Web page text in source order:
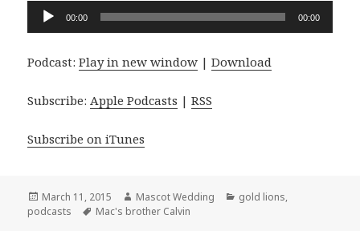
Audio
00:00 00:00
Podcast:Play in new window |Download
Subscribe: Apple Podcasts |RSS
Subscribe on iTunes
Posted
on
March 11, 2015 Author
Mascot Wedding Categories
gold lions,
podcasts
Tags
Mac's brother Calvin